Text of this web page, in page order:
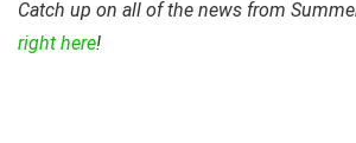
Catch up on all of the news from
right here!